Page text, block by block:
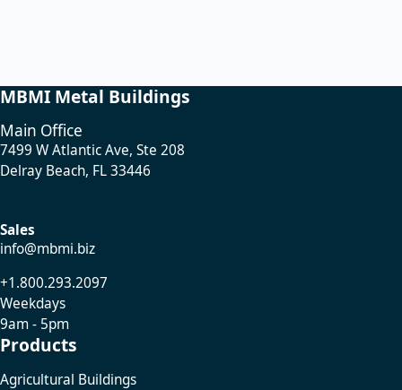
MBMI Metal Buildings
Main Office
7499 W Atlantic Ave, Ste 208
Delray Beach, FL 33446
Sales
info@mbmi.biz
+1.800.293.2097
Weekdays
9am - 5pm
Products
Agricultural Buildings